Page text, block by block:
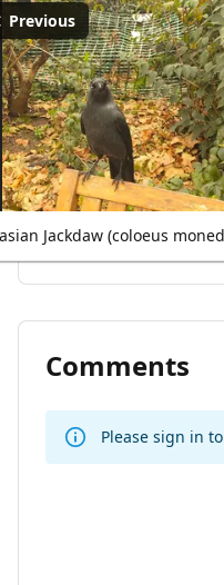
Previous
Jackdaw (coloeus
Comments
Please sign in